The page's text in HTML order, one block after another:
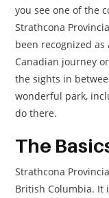
you see one of the
Strathcona
been recognized
Canadian journey
the sights in
wonderful park,
do there.
The
Strathcona
British Columbia. It